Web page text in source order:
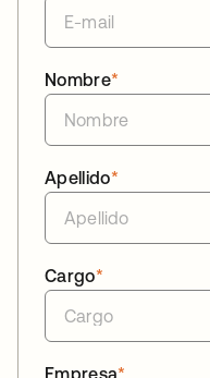
*
Nombre
*
Apellido
*
Cargo
*
Empresa